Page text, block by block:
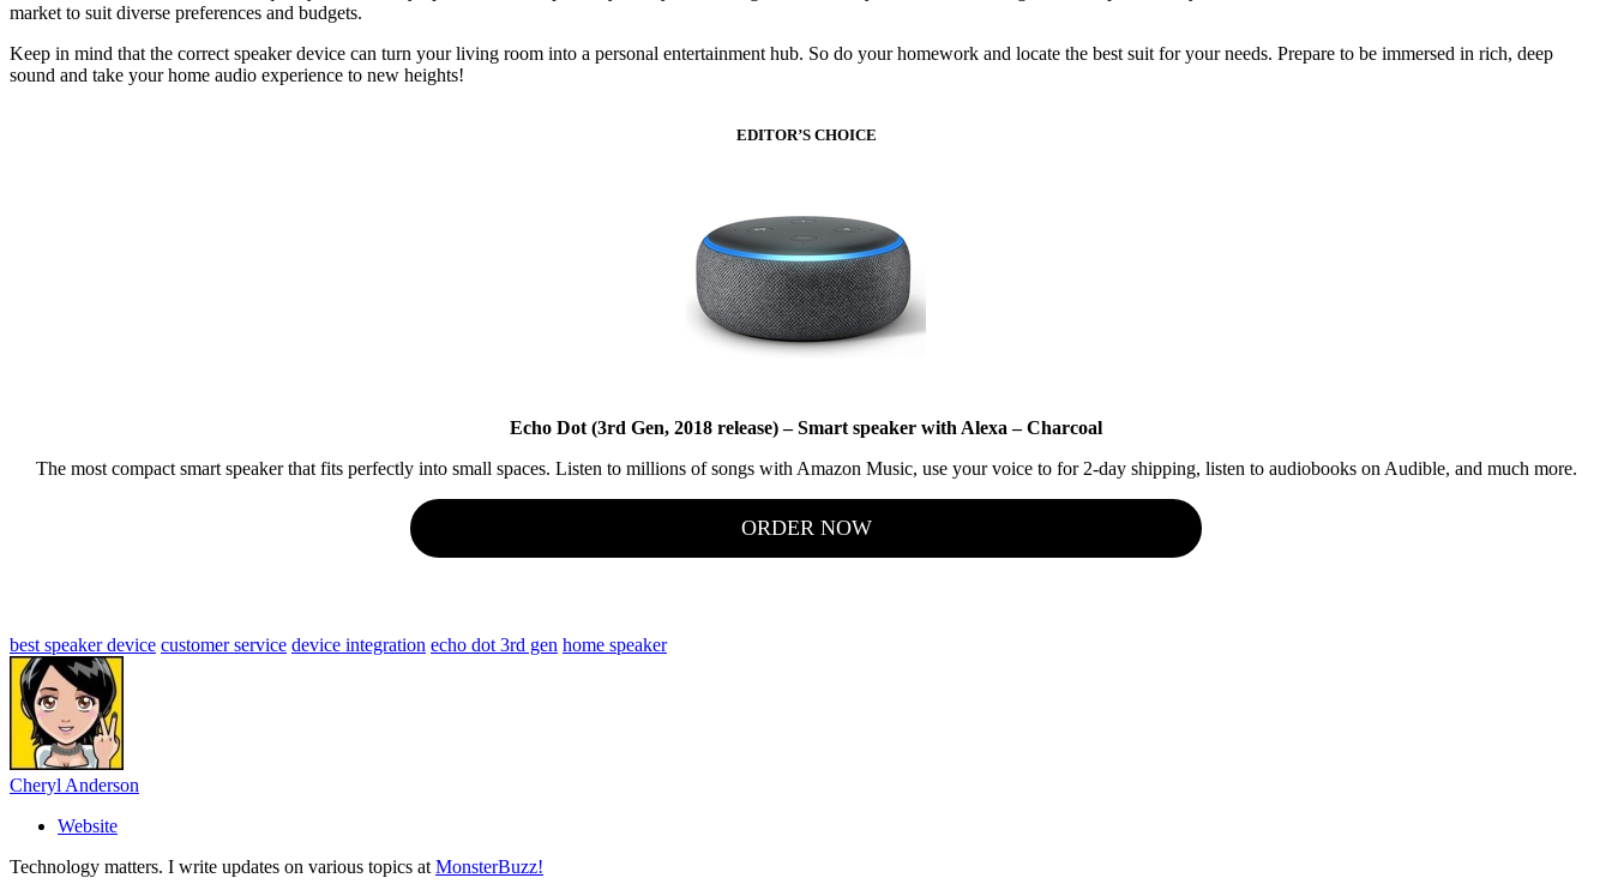
market to suit diverse preferences and budgets.
Keep in mind that the correct speaker device can turn your living room into a personal entertainment hub. So do your homework and locate the best suit for your needs. Prepare to be immersed in rich, deep
sound and take your home audio experience to new heights!
EDITOR’S CHOICE
Echo Dot (3rd Gen, 2018 release) – Smart speaker with Alexa – Charcoal
The most compact smart speaker that fits perfectly into small spaces. Listen to millions of songs with Amazon Music, use your voice to for 2-day shipping, listen to audiobooks on Audible, and much more.
ORDER NOW
best speaker device customer service device integration echo dot 3rd gen home speaker
Cheryl Anderson
Website
Technology matters. I write updates on various topics at MonsterBuzz!